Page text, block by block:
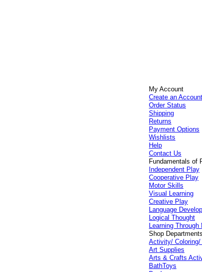
My Account
Create an Account
Order Status
Shipping
Returns
Payment Options
Wishlists
Help
Contact Us
Fundamentals of
Independent Play
Cooperative Play
Motor Skills
Visual Learning
Creative Play
Language
Logical Thought
Learning Through
Shop Departments
Activity/
Art Supplies
Arts & Crafts
BathToys